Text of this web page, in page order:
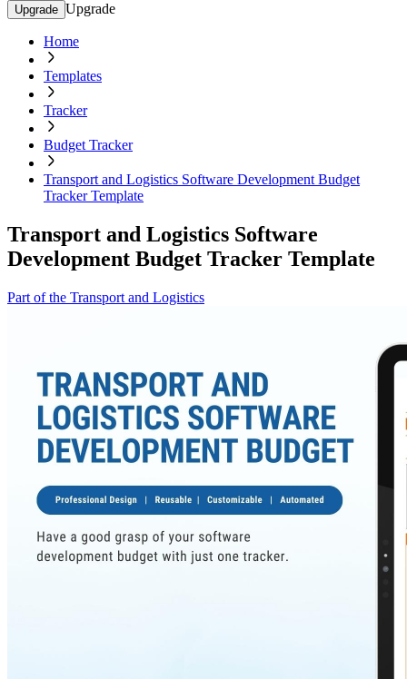
Upgrade Upgrade
Home
Templates
Tracker
Budget Tracker
Transport and Logistics Software Development Budget
Tracker Template
Transport and Logistics Software
Development Budget Tracker Template
Part of the Transport and Logistics